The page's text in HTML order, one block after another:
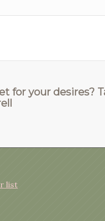
for your desires?
list